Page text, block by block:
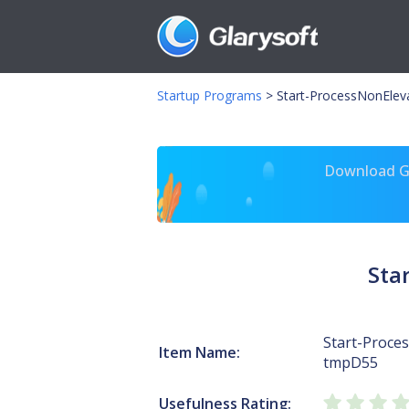
Startup Programs > Start-
Download
Item Name:
Start-
tmpD55
Usefulness Rating: